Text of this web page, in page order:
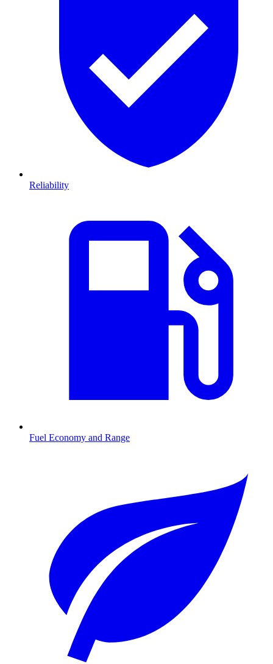
Reliability
Fuel Economy and Range